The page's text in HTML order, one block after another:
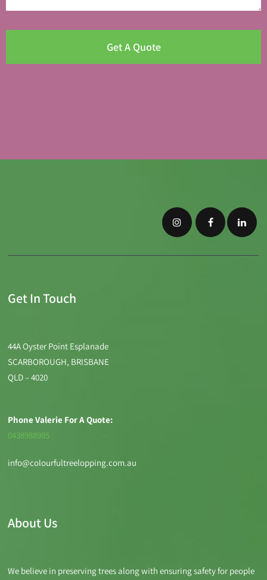
Get In Touch
44A Oyster Point Esplanade
SCARBOROUGH, BRISBANE
QLD – 4020
Phone Valerie For A Quote:
0438988985
info@colourfultreelopping.com.au
About Us
We believe in preserving trees along with ensuring safety for people